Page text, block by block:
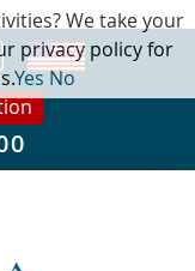
We take your
privacy policy for
YesNo